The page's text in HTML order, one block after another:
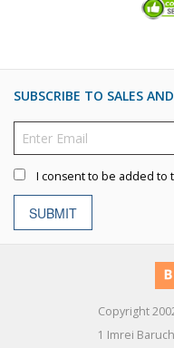
SUBSCRIBE TO SALES
I consent to be added to
SUBMIT
Copyright
1 Imrei